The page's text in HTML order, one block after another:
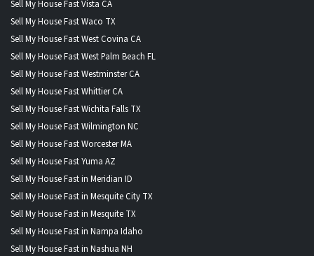
Sell My House Fast Vista CA
Sell My House Fast Waco TX
Sell My House Fast West Covina CA
Sell My House Fast West Palm Beach FL
Sell My House Fast Westminster CA
Sell My House Fast Whittier CA
Sell My House Fast Wichita Falls TX
Sell My House Fast Wilmington NC
Sell My House Fast Worcester MA
Sell My House Fast Yuma AZ
Sell My House Fast in Meridian ID
Sell My House Fast in Mesquite City TX
Sell My House Fast in Mesquite TX
Sell My House Fast in Nampa Idaho
Sell My House Fast in Nashua NH